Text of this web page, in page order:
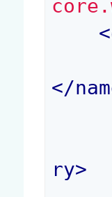
<
</
ry>